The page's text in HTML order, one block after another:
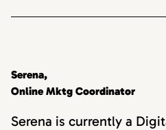
Serena,
Online Mktg Coordinator
Serena is currently a